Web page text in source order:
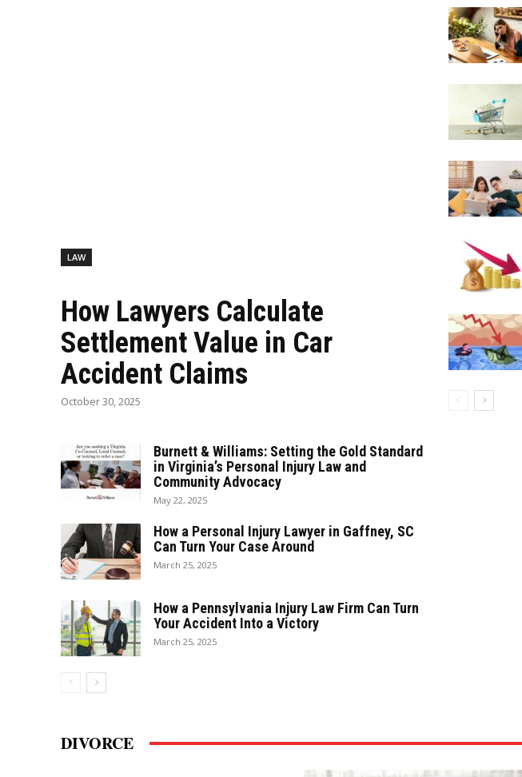
LAW
How Lawyers Calculate
Settlement Value in Car
Accident Claims
October 30, 2025
Burnett & Williams: Setting the Gold Standard
in Virginia’s Personal Injury Law and
Community Advocacy
May 22, 2025
How a Personal Injury Lawyer in Gaffney, SC
Can Turn Your Case Around
March 25, 2025
How a Pennsylvania Injury Law Firm Can Turn
Your Accident Into a Victory
March 25, 2025
DIVORCE